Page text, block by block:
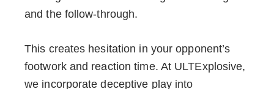
and the follow-through.
This creates hesitation in your opponent’s
footwork and reaction time. At ULTExplosive,
we incorporate deceptive play into